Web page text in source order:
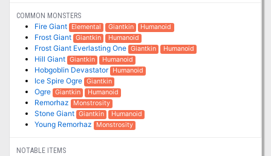
COMMON MONSTERS
Fire Giant Elemental Giantkin Humanoid
Frost Giant Giantkin Humanoid
Frost Giant Everlasting One Giantkin Humanoid
Hill Giant Giantkin Humanoid
Hobgoblin Devastator Humanoid
Ice Spire Ogre Giantkin
Ogre Giantkin Humanoid
Remorhaz Monstrosity
Stone Giant Giantkin Humanoid
Young Remorhaz Monstrosity
NOTABLE ITEMS